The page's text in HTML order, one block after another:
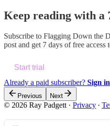
Keep reading with a
Subscribe to Flagging Down the
post and get 7 days of free access
Start trial
Already a paid subscriber? Sign in
Previous Next
© 2026 Ray Padgett · Privacy ∙